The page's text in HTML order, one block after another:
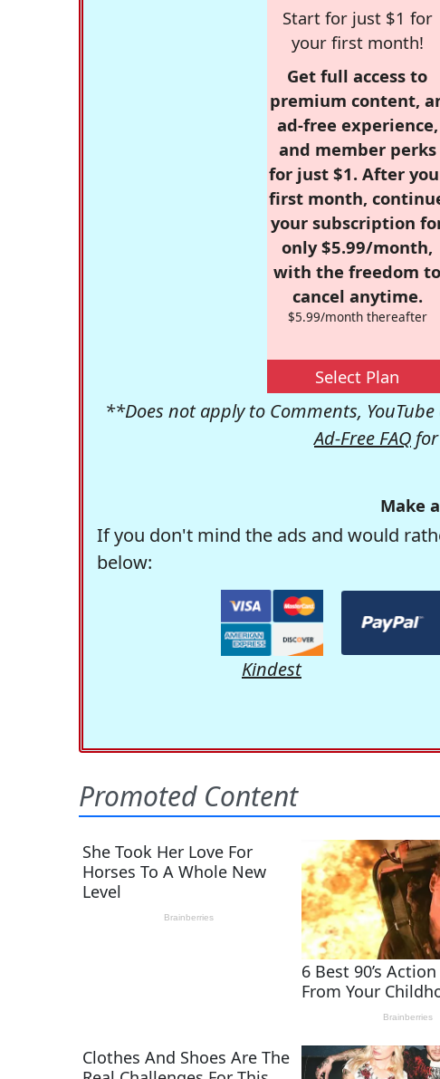
Start for just $1 for
your first month!
Get full access to
premium content,
ad-free experience,
and member perks
for just $1. After
first month,
your subscription
only $5.99/month,
with the freedom to
cancel anytime.
$5.99/month thereafter
Select Plan
**Does not apply to Comments,
Ad-Free FAQ
Make
If you don't mind the ads and would
below:
Kindest